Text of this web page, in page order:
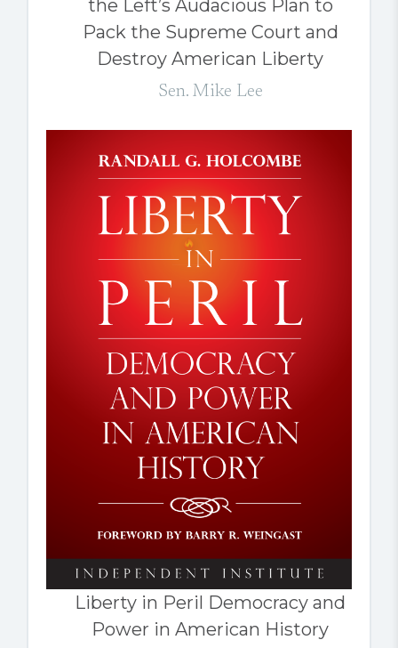
the Left’s Audacious Plan to
Pack the Supreme Court and
Destroy American Liberty
Sen. Mike Lee
Liberty in Peril Democracy and
Power in American History